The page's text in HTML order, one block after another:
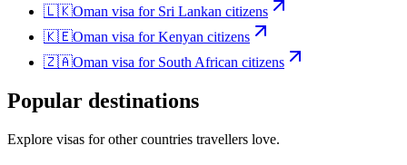
🇱🇰Oman visa for Sri Lankan citizens
🇰🇪Oman visa forKenyan citizens
🇿🇦Oman visa for South African citizens
Popular destinations
Explore visas for other countries travellers love.